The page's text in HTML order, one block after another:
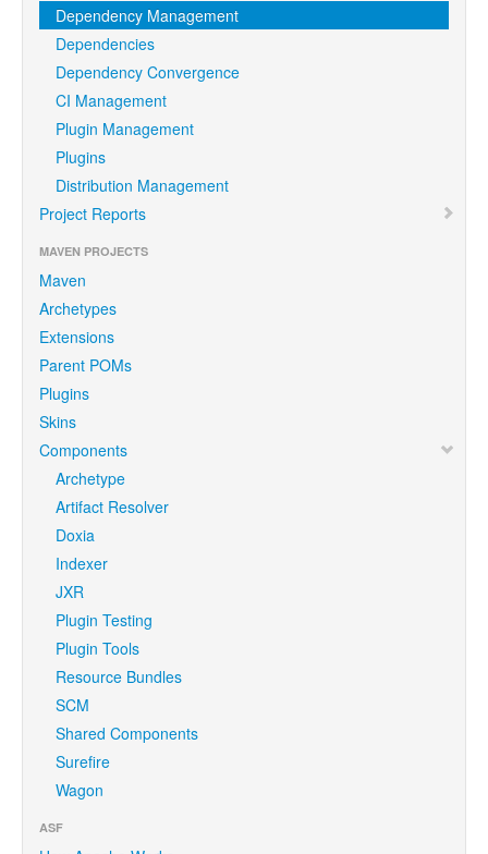
Dependency Management
Dependencies
Dependency Convergence
CI Management
Plugin Management
Plugins
Distribution Management
Project Reports
MAVEN PROJECTS
Maven
Archetypes
Extensions
Parent POMs
Plugins
Skins
Components
Archetype
Artifact Resolver
Doxia
Indexer
JXR
Plugin Testing
Plugin Tools
Resource Bundles
SCM
Shared Components
Surefire
Wagon
ASF